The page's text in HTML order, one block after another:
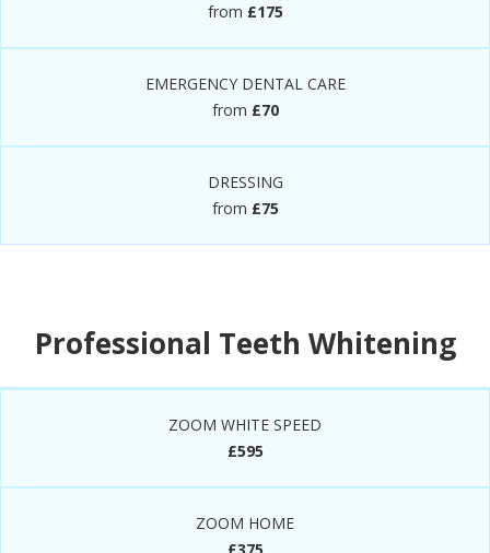
from £175
EMERGENCY DENTAL CARE
from £70
DRESSING
from £75
Professional Teeth Whitening
ZOOM WHITE SPEED
£595
ZOOM HOME